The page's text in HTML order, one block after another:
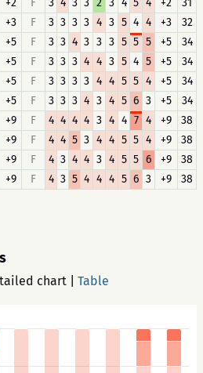
+2 F 3 4 3 3 2 3 4 5 4 +2
31
+3 F 3 3 3 3 4 3 5 4 4 +3
32
+5 F 3 3 4 3 3 3 5 5 5 +5
34
+5 F 3 3 3 4 4 3 5 4 5 +5
34
+5 F 3 3 3 3 4 4 5 5 4 +5
34
+5 F 3 3 3 4 3 4 5 6 3 +5
34
+9 F 4 4 4 4 3 4 4 7 4 +9
38
+9 F 4 4 5 3 4 4 5 5 4 +9
38
+9 F 4 3 4 4 3 4 5 5 6 +9
38
+9 F 4 3 5 4 4 4 5 6 3 +9 38
chart Table